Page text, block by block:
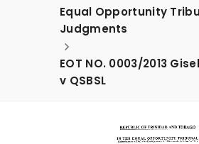
Equal Opportunity
Judgments
EOT NO. 0003/2013
v QSBSL